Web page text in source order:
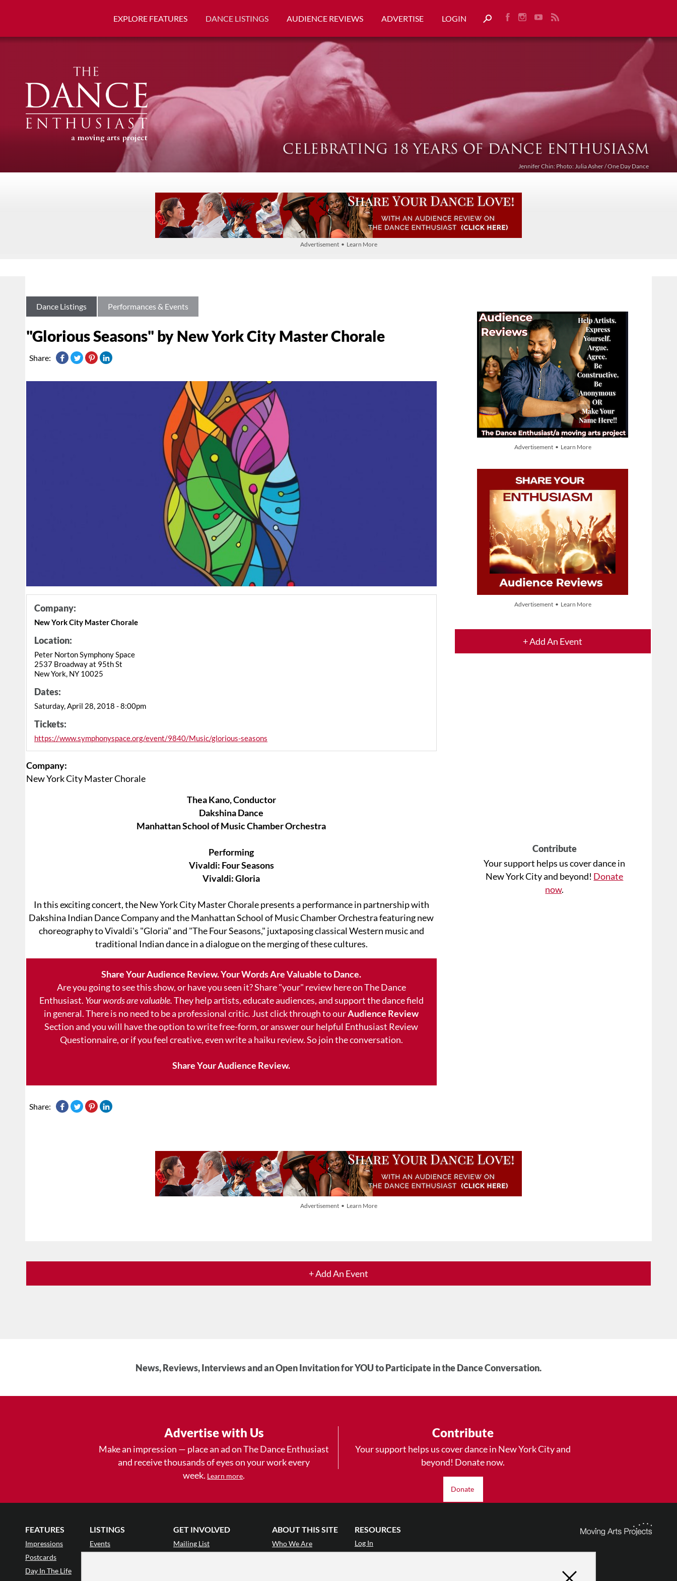
EXPLORE FEATURES DANCE LISTINGS AUDIENCE REVIEWS ADVERTISE LOGIN
Jennifer Chin: Photo: Julia Asher / One Day Dance
Advertisement • Learn More
Advertisement • Learn More
Advertisement • Learn More
+ Add An Event
Contribute
Your support helps us cover dance in
New York City and beyond! Donate
now.
Dance Listings Performances & Events
"Glorious Seasons" by New York City Master Chorale
Share:
Company:
New York City Master Chorale
Location:
Peter Norton Symphony Space
2537 Broadway at 95th St
New York, NY 10025
Dates:
Saturday, April 28, 2018 - 8:00pm
Tickets:
https://www.symphonyspace.org/event/9840/Music/glorious-seasons
Company:
New York City Master Chorale
Thea Kano, Conductor
Dakshina Dance
Manhattan School of Music Chamber Orchestra
Performing
Vivaldi: Four Seasons
Vivaldi: Gloria
In this exciting concert, the New York City Master Chorale presents a performance in partnership with
Dakshina Indian Dance Company and the Manhattan School of Music Chamber Orchestra featuring new
choreography to Vivaldi's "Gloria" and "The Four Seasons," juxtaposing classical Western music and
traditional Indian dance in a dialogue on the merging of these cultures.
Share Your Audience Review. Your Words Are Valuable to Dance.
Are you going to see this show, or have you seen it? Share "your" review here on The Dance
Enthusiast. Your words are valuable.They help artists, educate audiences, and support the dance field
in general. There is no need to be a professional critic. Just click through to ourAudience Review
Section and you will have the option to write free-form, or answer our helpful Enthusiast Review
Questionnaire, or if you feel creative, even write a haiku review. So join the conversation.
Share Your Audience Review.
Share:
Advertisement • Learn More
+ Add An Event
News, Reviews, Interviews and an Open Invitation for YOU to Participate in the Dance Conversation.
Advertise with Us
Make an impression — place an ad on The Dance Enthusiast
and receive thousands of eyes on your work every
week. Learn more.
Contribute
Your support helps us cover dance in New York City and
beyond! Donate now.
Donate
FEATURES
Impressions
Postcards
Day In The Life
LISTINGS
Events
GET INVOLVED
Mailing List
ABOUT THIS SITE
Who We Are
RESOURCES
Log In